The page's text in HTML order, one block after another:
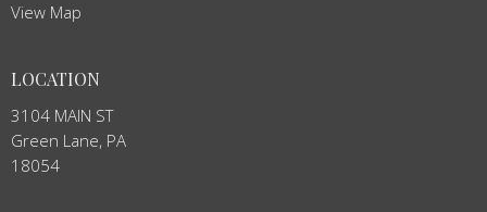
View Map
LOCATION
3104 MAIN ST
Green Lane, PA
18054